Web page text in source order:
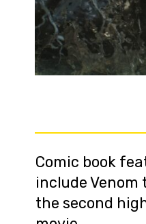
Comic book
include Venom
the second